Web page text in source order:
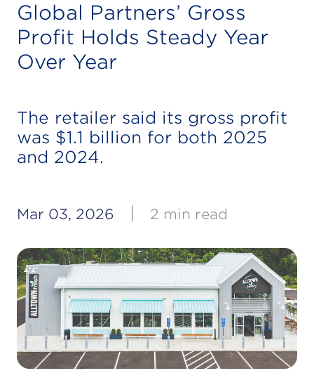
Global Partners’ Gross
Profit Holds Steady Year
Over Year
The retailer said its gross profit
was $1.1 billion for both 2025
and 2024.
Mar 03, 2026 2 min read